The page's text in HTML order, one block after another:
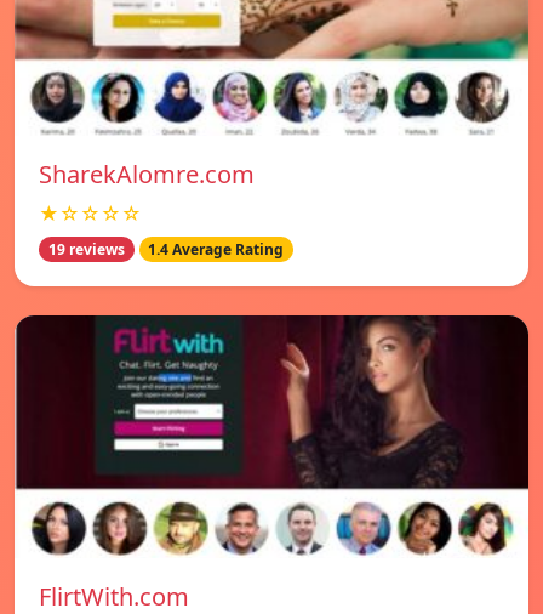
SharekAlomre.com
★☆☆☆☆
19 reviews 1.4 Average Rating
FlirtWith.com